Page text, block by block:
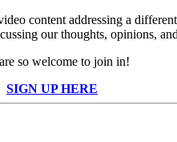
content addressing a
our thoughts, opinions,
so welcome to join in!
SIGN UP HERE